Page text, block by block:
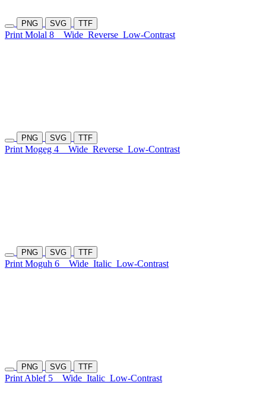
PNG SVG TTF
Print Molal 8 Wide Reverse Low-Contrast
PNG SVG TTF
Print Mogeg 4 Wide Reverse Low-Contrast
PNG SVG TTF
Print Moguh 6 Wide Italic Low-Contrast
PNG SVG TTF
Print Ablef 5 Wide Italic Low-Contrast